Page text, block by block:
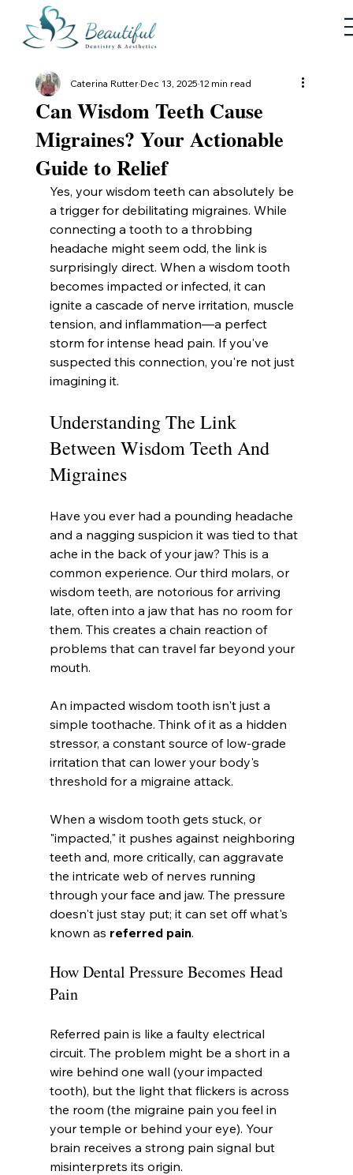
Can Wisdom Teeth Cause
Migraines? Your Actionable
Guide to Relief
Caterina RutterDec 13, 202512 min read
Yes, your wisdom teeth can absolutely be
a trigger for debilitating migraines. While
connecting a tooth to a throbbing
headache might seem odd, the link is
surprisingly direct. When a wisdom tooth
becomes impacted or infected, it can
ignite a cascade of nerve irritation, muscle
tension, and inflammation—a perfect
storm for intense head pain. If you've
suspected this connection, you're not just
imagining it.
Understanding The Link
Between Wisdom Teeth And
Migraines
Have you ever had a pounding headache
and a nagging suspicion it was tied to that
ache in the back of your jaw? This is a
common experience. Our third molars, or
wisdom teeth, are notorious for arriving
late, often into a jaw that has no room for
them. This creates a chain reaction of
problems that can travel far beyond your
mouth.
An impacted wisdom tooth isn't just a
simple toothache. Think of it as a hidden
stressor, a constant source of low-grade
irritation that can lower your body's
threshold for a migraine attack.
When a wisdom tooth gets stuck, or
"impacted," it pushes against neighboring
teeth and, more critically, can aggravate
the intricate web of nerves running
through your face and jaw. The pressure
doesn't just stay put; it can set off what's
known as referred pain.
How Dental Pressure Becomes Head
Pain
Referred pain is like a faulty electrical
circuit. The problem might be a short in a
wire behind one wall (your impacted
tooth), but the light that flickers is across
the room (the migraine pain you feel in
your temple or behind your eye). Your
brain receives a strong pain signal but
misinterprets its origin.